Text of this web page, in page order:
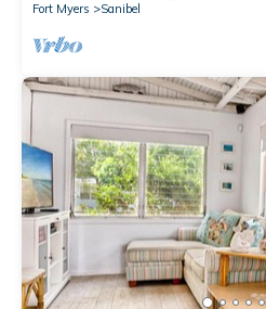
Fort Myers
Sanibel